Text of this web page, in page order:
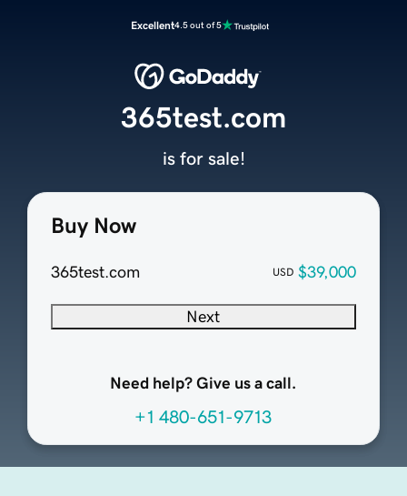
Excellent4.5 out of 5
Buy Now
365test.com USD $39,000
Next
Need help? Give us a call.
+1 480-651-9713
365test.com
is for sale!